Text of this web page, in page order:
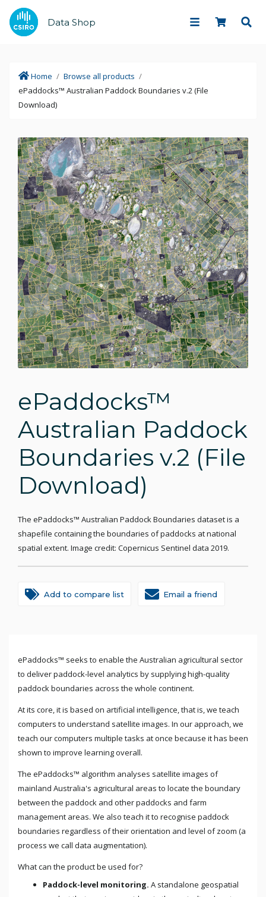
Data Shop
Home / Browse all products /
ePaddocks™ Australian Paddock Boundaries v.2 (File
Download)
ePaddocks™
Australian Paddock
Boundaries v.2 (File
Download)
The ePaddocks™ Australian Paddock Boundaries dataset is a
shapefile containing the boundaries of paddocks at national
spatial extent. Image credit: Copernicus Sentinel data 2019.
Add to compare list Email a friend
ePaddocks™ seeks to enable the Australian agricultural sector
to deliver paddock-level analytics by supplying high-quality
paddock boundaries across the whole continent.
At its core, it is based on artificial intelligence, that is, we teach
computers to understand satellite images. In our approach, we
teach our computers multiple tasks at once because it has been
shown to improve learning overall.
The ePaddocks™ algorithm analyses satellite images of
mainland Australia's agricultural areas to locate the boundary
between the paddock and other paddocks and farm
management areas. We also teach it to recognise paddock
boundaries regardless of their orientation and level of zoom (a
process we call data augmentation).
What can the product be used for?
Paddock-level monitoring. A standalone geospatial